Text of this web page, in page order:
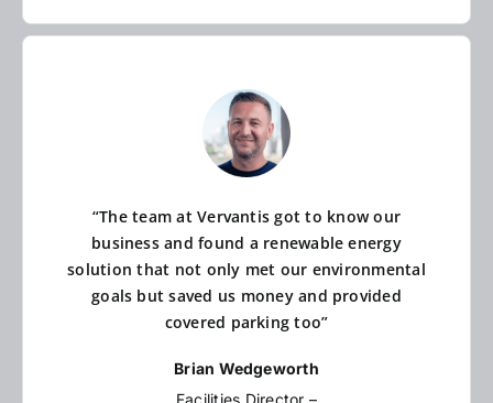
“The team at Vervantis got to know our
business and found a renewable energy
solution that not only met our environmental
goals but saved us money and provided
covered parking too”
Brian Wedgeworth
Facilities Director –